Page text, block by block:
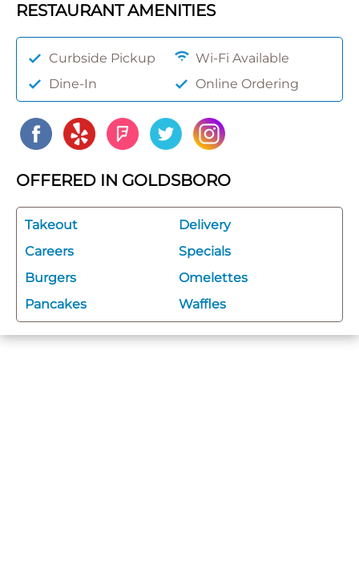
RESTAURANT AMENITIES
Curbside Pickup
Wi-Fi Available
Dine-In
Online Ordering
OFFERED IN GOLDSBORO
Takeout
Delivery
Careers
Specials
Burgers
Omelettes
Pancakes
Waffles